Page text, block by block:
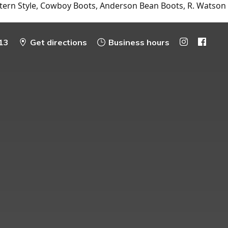
Style, Cowboy Boots, Anderson Bean Boots, R. Watson
Get directions Business hours